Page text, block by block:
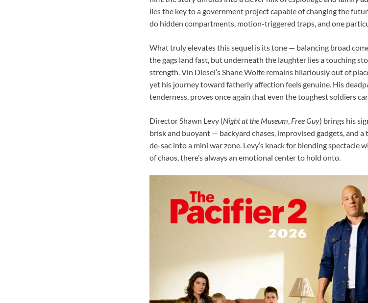
lies the key to a government project capable of changing the
do hidden compartments, motion-triggered traps, and one
What truly elevates this sequel is its tone — balancing broad
the gags land fast, but underneath the laughter lies a touching
strength. Vin Diesel’s Shane Wolfe remains hilariously out of
yet his journey toward fatherly affection feels genuine. His
tenderness, proves once again that even the toughest soldiers
Director Shawn Levy (Night at the Museum, Free Guy) brings his
brisk and buoyant — backyard chases, improvised gadgets, and
de-sac into a mini war zone. Levy’s knack for blending spectacle
of chaos, there’s always an emotional center to hold onto.